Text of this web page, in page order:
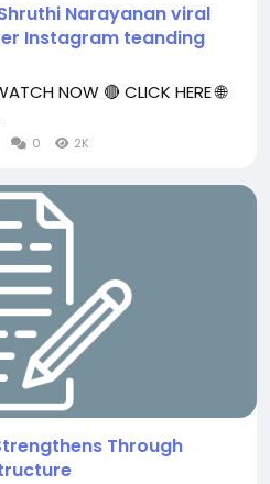
Narayanan viral
Instagram teanding
NOW 🔴 CLICK HERE 🌐
0 2K
Through